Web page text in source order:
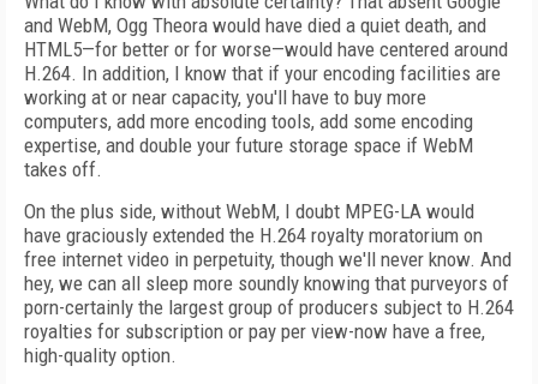
and WebM, Ogg Theora would have died a quiet death, and
HTML5—for better or for worse—would have centered around
H.264. In addition, I know that if your encoding facilities are
working at or near capacity, you'll have to buy more
computers, add more encoding tools, add some encoding
expertise, and double your future storage space if WebM
takes off.
On the plus side, without WebM, I doubt MPEG-LA would
have graciously extended the H.264 royalty moratorium on
free internet video in perpetuity, though we'll never know. And
hey, we can all sleep more soundly knowing that purveyors of
porn-certainly the largest group of producers subject to H.264
royalties for subscription or pay per view-now have a free,
high-quality option.